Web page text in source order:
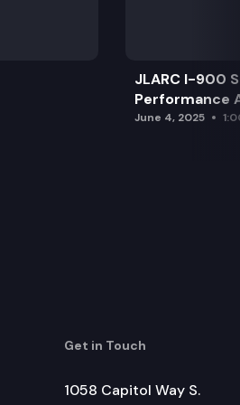
JLARC I-900
Performance
June 4, 2025
Get in Touch
1058 Capitol Way S.